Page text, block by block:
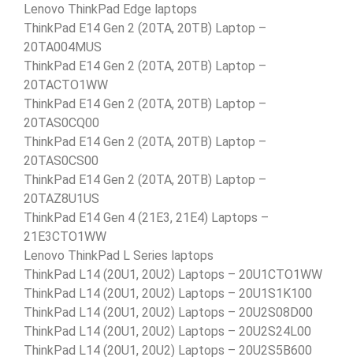
Lenovo ThinkPad Edge laptops
ThinkPad E14 Gen 2 (20TA, 20TB) Laptop –
20TA004MUS
ThinkPad E14 Gen 2 (20TA, 20TB) Laptop –
20TACTO1WW
ThinkPad E14 Gen 2 (20TA, 20TB) Laptop –
20TAS0CQ00
ThinkPad E14 Gen 2 (20TA, 20TB) Laptop –
20TAS0CS00
ThinkPad E14 Gen 2 (20TA, 20TB) Laptop –
20TAZ8U1US
ThinkPad E14 Gen 4 (21E3, 21E4) Laptops –
21E3CTO1WW
Lenovo ThinkPad L Series laptops
ThinkPad L14 (20U1, 20U2) Laptops – 20U1CTO1WW
ThinkPad L14 (20U1, 20U2) Laptops – 20U1S1K100
ThinkPad L14 (20U1, 20U2) Laptops – 20U2S08D00
ThinkPad L14 (20U1, 20U2) Laptops – 20U2S24L00
ThinkPad L14 (20U1, 20U2) Laptops – 20U2S5B600